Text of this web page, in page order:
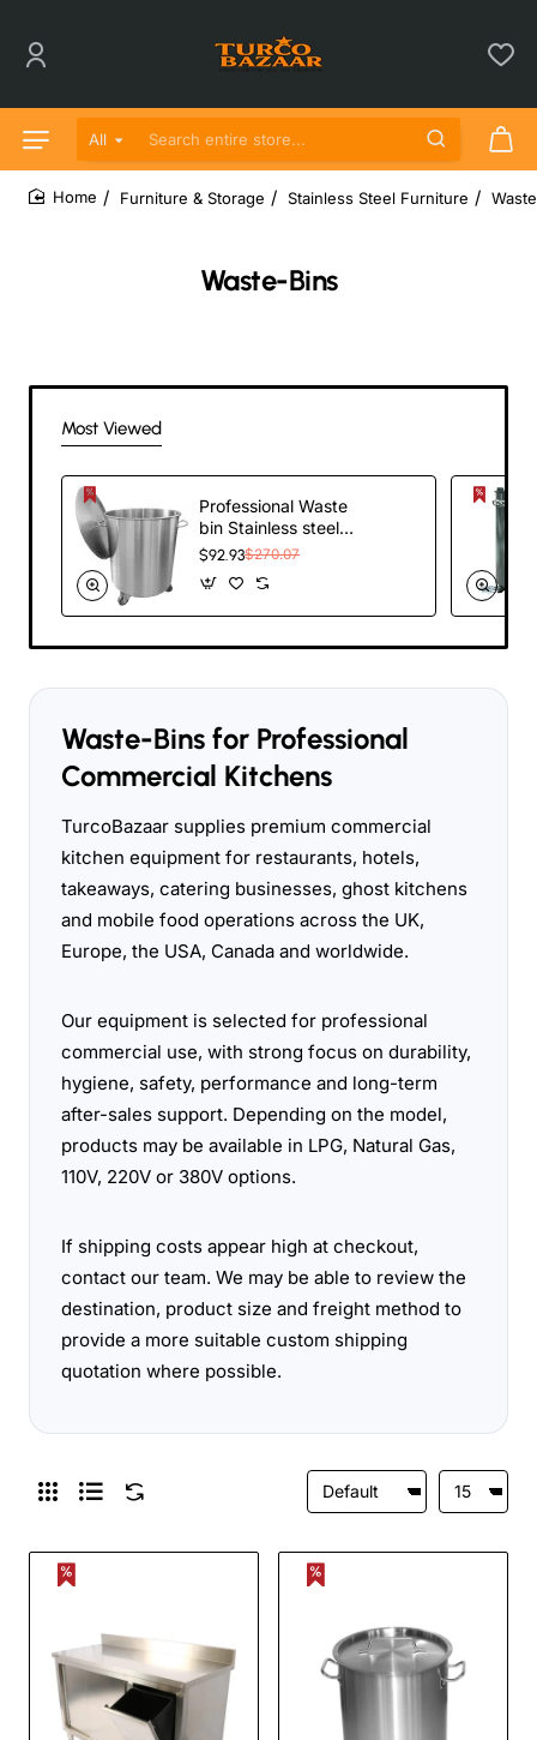
All
Search entire store...
Waste-Bins
Furniture & Storage Stainless Steel Furniture
Most Viewed
Professional Waste
bin Stainless steel
with Lid & Wheels
TurcoBazaar SDC75
$92.93$270.07
Waste-Bins for Professional
Commercial Kitchens
TurcoBazaar supplies premium commercial
kitchen equipment for restaurants, hotels,
takeaways, catering businesses, ghost kitchens
and mobile food operations across the UK,
Europe, the USA, Canada and worldwide.
Our equipment is selected for professional
commercial use, with strong focus on durability,
hygiene, safety, performance and long-term
after-sales support. Depending on the model,
products may be available in LPG, Natural Gas,
110V, 220V or 380V options.
If shipping costs appear high at checkout,
contact our team. We may be able to review the
destination, product size and freight method to
provide a more suitable custom shipping
quotation where possible.